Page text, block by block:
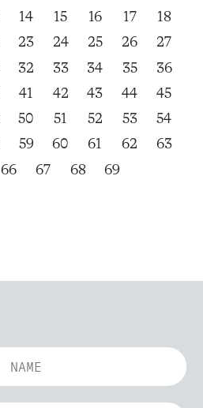
14 15 16 17
18
23 24 25 26
27
32 33 34 35
36
41 42 43 44
45
50 51 52 53
54
59 60 61 62
63
66 67 68 69